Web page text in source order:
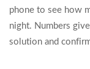
phone to see how
night. Numbers
solution and